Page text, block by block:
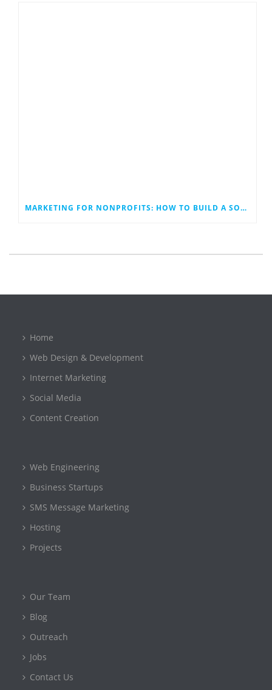
MARKETING FOR NONPROFITS: HOW TO BUILD A SOCIAL MEDIA PLAN THAT WORK
Home
Web Design & Development
Internet Marketing
Social Media
Content Creation
Web Engineering
Business Startups
SMS Message Marketing
Hosting
Projects
Our Team
Blog
Outreach
Jobs
Contact Us